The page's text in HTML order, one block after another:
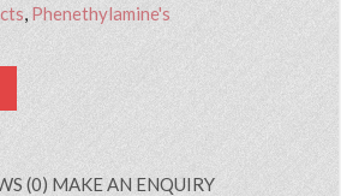
, Phenethylamine's
(0) MAKE AN ENQUIRY